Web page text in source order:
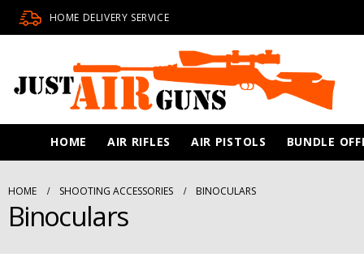
HOME DELIVERY SERVICE
HOME AIR RIFLES AIR PISTOLS BUNDLE
HOME SHOOTING ACCESSORIES BINOCULARS
Binoculars